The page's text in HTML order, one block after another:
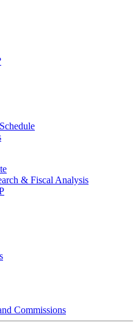
& Fiscal Analysis
Commissions